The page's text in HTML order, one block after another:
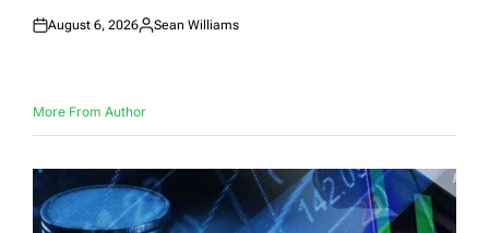
Posted
August 6, 2026
Posted
Sean Williams
More From Author